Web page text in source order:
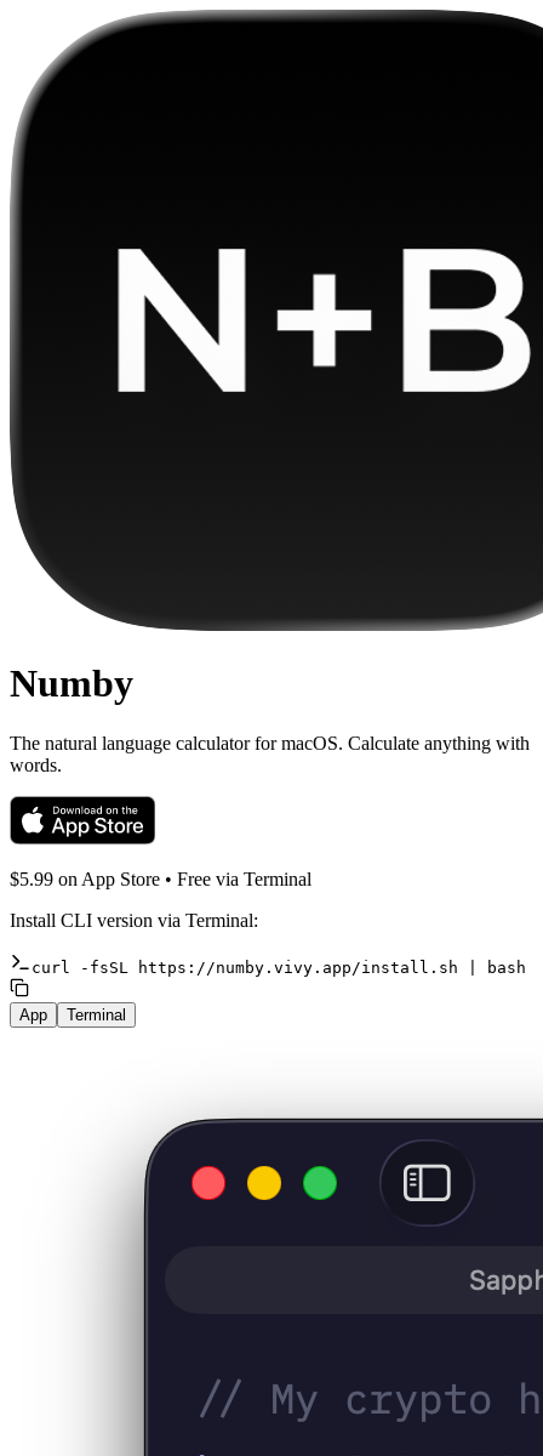
Numby
The natural language calculator for macOS. Calculate anything with
words.
$5.99 on App Store • Free via Terminal
Install CLI version via Terminal:
curl -fsSL https://numby.vivy.app/install.sh bash
App Terminal